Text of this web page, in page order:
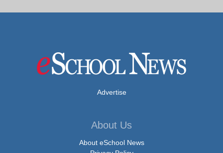
Advertise
About Us
About eSchool News